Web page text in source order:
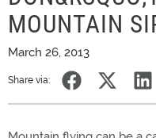
MOUNTAIN
March 26, 2013
Share via: